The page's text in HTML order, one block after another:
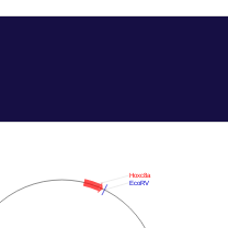
EcoRV
Hoxc8a